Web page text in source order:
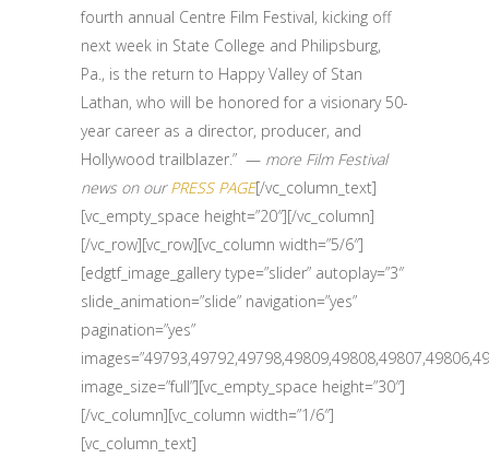
fourth annual Centre Film Festival, kicking off
next week in State College and Philipsburg,
Pa., is the return to Happy Valley of Stan
Lathan, who will be honored for a visionary 50-
year career as a director, producer, and
Hollywood trailblazer.” — more Film Festival
news on ourPRESS PAGE[/vc_column_text]
[vc_empty_space height=”20″][/vc_column]
[/vc_row][vc_row][vc_column width=”5/6″]
[edgtf_image_gallery type=”slider” autoplay=”3″
slide_animation=”slide” navigation=”yes”
pagination=”yes”
image_size=”full”][vc_empty_space height=”30″]
[/vc_column][vc_column width=”1/6″]
[vc_column_text]